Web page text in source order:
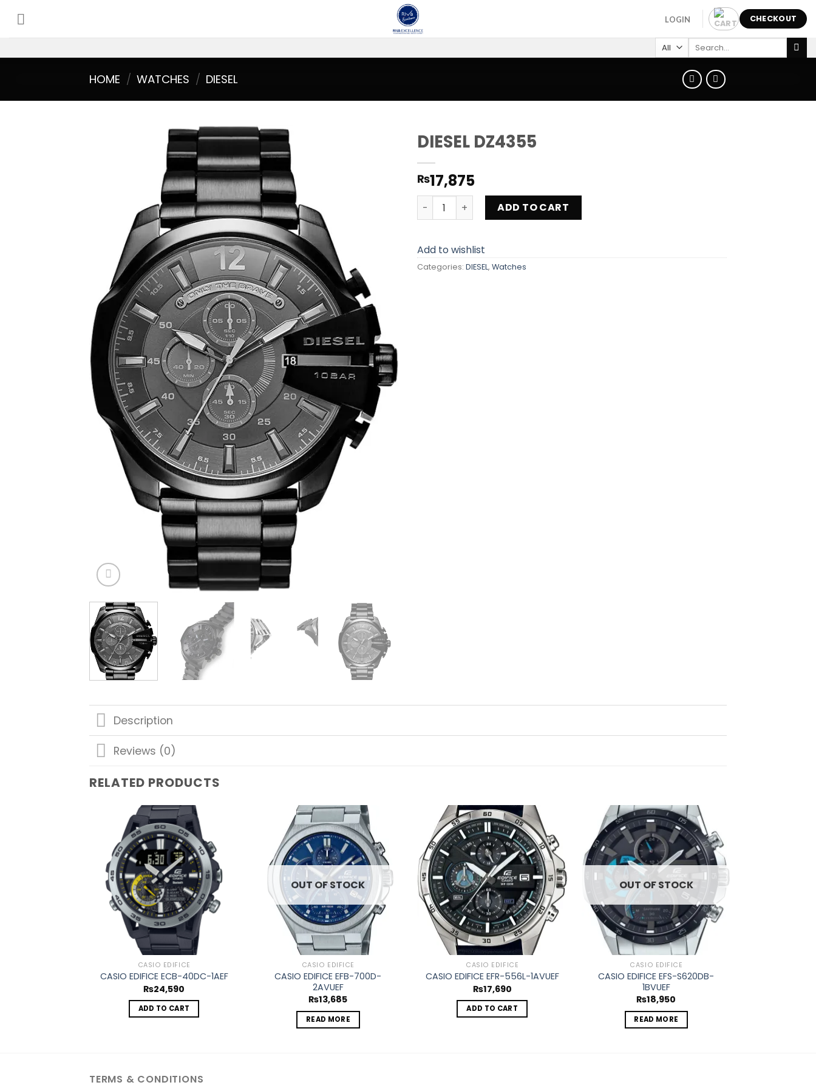
content
LOGIN CHECKOUT
Search
HOME / WATCHES / DIESEL
DIESEL DZ4355
₨17,875
DIESEL DZ4355 quantityADD TO CART
Add to wishlist
Categories: DIESEL, Watches
Description
Reviews (0)
RELATED PRODUCTS
Add to
wishlist
CASIO EDIFICE
CASIO EDIFICE ECB-40DC-1AEF
₨24,590
ADD TO CART
Add to
wishlist
OUT OF STOCK
CASIO EDIFICE
CASIO EDIFICE EFB-700D-
2AVUEF
₨13,685
READ MORE
Add to
wishlist
CASIO EDIFICE
CASIO EDIFICE EFR-556L-1AVUEF
₨17,690
ADD TO CART
Add to
wishlist
OUT OF STOCK
CASIO EDIFICE
CASIO EDIFICE EFS-S620DB-
1BVUEF
₨18,950
READ MORE
TERMS & CONDITIONS